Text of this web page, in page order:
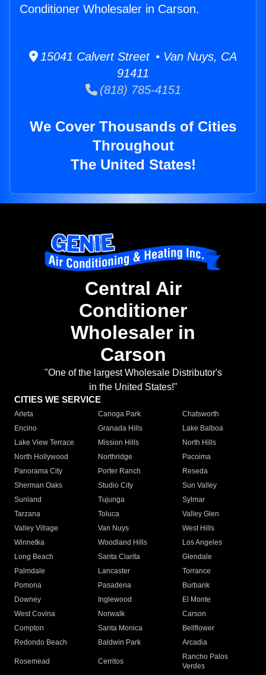
Conditioner Wholesaler in Carson.
15041 Calvert Street • Van Nuys, CA
91411
(818) 785-4151
We Cover Thousands of Cities
Throughout
The United States!
Central Air
Conditioner
Wholesaler in
Carson
"One of the largest Wholesale Distributor's
in the United States!"
CITIES WE SERVICE
Arleta Canoga Park
Chatsworth
Encino
Granada Hills
Lake Balboa
Lake View Terrace
Mission Hills
North Hills
North Hollywood
Northridge
Pacoima
Panorama City
Porter Ranch
Reseda
Sherman Oaks
Studio City
Sun Valley
Sunland
Tujunga
Sylmar
Tarzana
Toluca
Valley Glen
Valley Village
Van Nuys
West Hills
Winnetka
Woodland Hills
Los Angeles
Long Beach
Santa Clarita
Glendale
Palmdale
Lancaster
Torrance
Pomona
Pasadena
Burbank
Downey
Inglewood
El Monte
West Covina
Norwalk
Carson
Compton
Santa Monica
Bellflower
Redondo Beach
Baldwin Park Arcadia
Rosemead Cerritos
Rancho Palos
Verdes